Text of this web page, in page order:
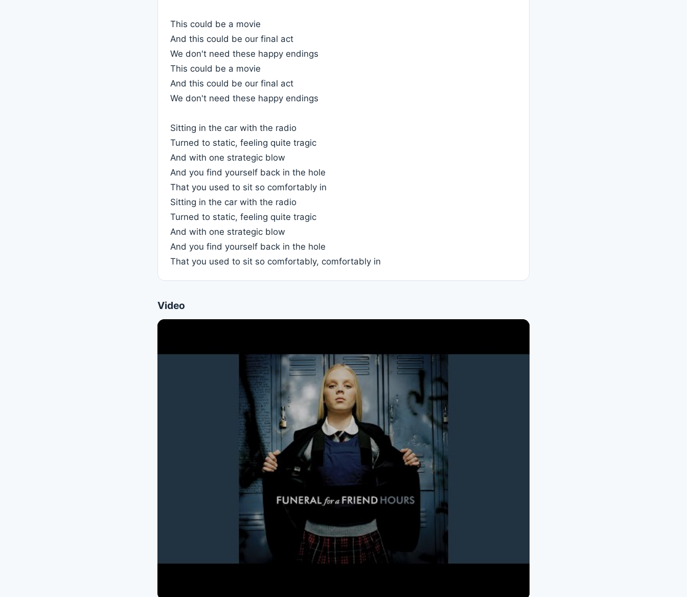
This could be a movie
And this could be our final act
We don't need these happy endings
This could be a movie
And this could be our final act
We don't need these happy endings
Sitting in the car with the radio
Turned to static, feeling quite tragic
And with one strategic blow
And you find yourself back in the hole
That you used to sit so comfortably in
Sitting in the car with the radio
Turned to static, feeling quite tragic
And with one strategic blow
And you find yourself back in the hole
That you used to sit so comfortably, comfortably in
Video